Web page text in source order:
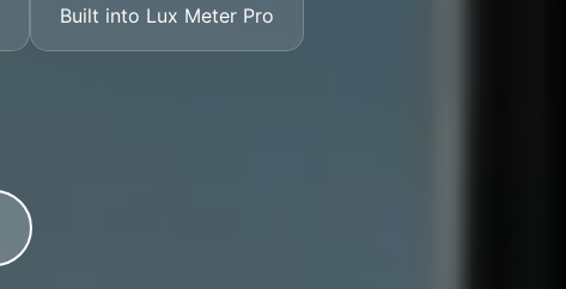
Built into Lux Meter Pro